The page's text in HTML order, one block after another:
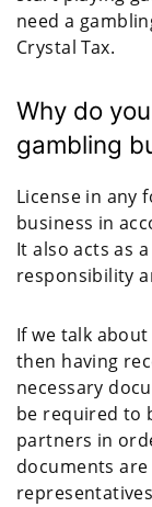
need a
Crystal Tax.
Why do
gambling
License in any
business in
It also acts as
responsibility
If we talk
then having
necessary
be required to
partners in
documents